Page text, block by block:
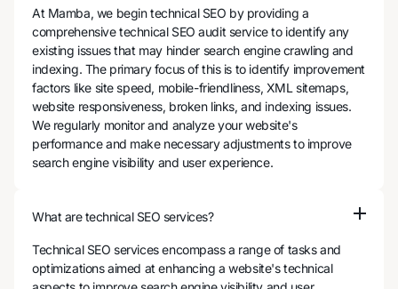
At Mamba, we begin technical SEO by providing a
comprehensive technical SEO audit service to identify any
existing issues that may hinder search engine crawling and
indexing. The primary focus of this is to identify improvement
factors like site speed, mobile-friendliness, XML sitemaps,
website responsiveness, broken links, and indexing issues.
We regularly monitor and analyze your website's
performance and make necessary adjustments to improve
search engine visibility and user experience.
What are technical SEO services?
Technical SEO services encompass a range of tasks and
optimizations aimed at enhancing a website's technical